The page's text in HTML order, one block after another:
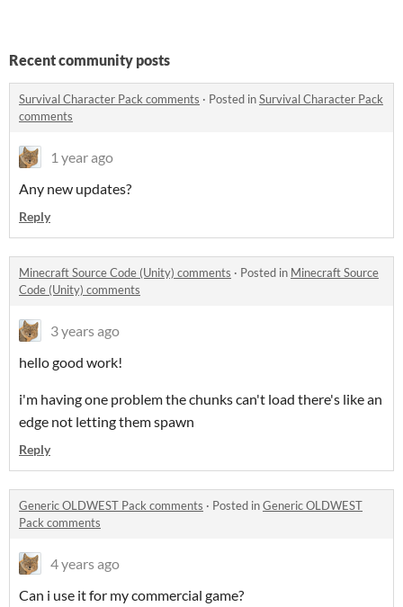
Recent community posts
Survival Character Pack comments · Posted inSurvival Character Pack
comments
1 year ago
Any new updates?
Reply
Minecraft Source Code (Unity) comments · Posted in Minecraft Source
Code (Unity) comments
3 years ago
hello good work!
i'm having one problem the chunks can't load there's like an
edge not letting them spawn
Reply
Generic OLDWEST Pack comments · Posted inGeneric OLDWEST
Pack comments
4 years ago
Can i use it for my commercial game?